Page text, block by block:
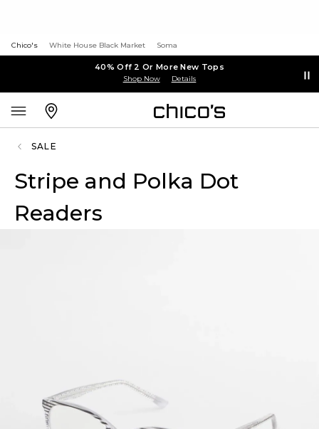
Chico's White House Black Market Soma
40% Off 2 Or More New Tops
Shop Now Details
SALE
Stripe and Polka Dot
Readers